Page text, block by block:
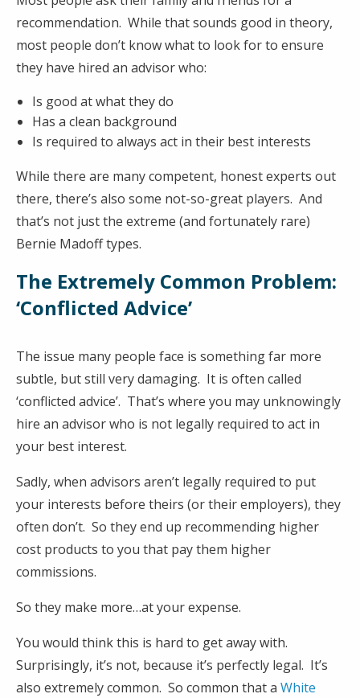
recommendation. While that sounds good in theory,
most people don’t know what to look for to ensure
they have hired an advisor who:
Is good at what they do
Has a clean background
Is required to always act in their best interests
While there are many competent, honest experts out
there, there’s also some not-so-great players. And
that’s not just the extreme (and fortunately rare)
Bernie Madoff types.
The Extremely Common Problem:
‘Conflicted Advice’
The issue many people face is something far more
subtle, but still very damaging. It is often called
‘conflicted advice’. That’s where you may unknowingly
hire an advisor who is not legally required to act in
your best interest.
Sadly, when advisors aren’t legally required to put
your interests before theirs (or their employers), they
often don’t. So they end up recommending higher
cost products to you that pay them higher
commissions.
So they make more…at your expense.
You would think this is hard to get away with.
Surprisingly, it’s not, because it’s perfectly legal. It’s
also extremely common. So common that a White